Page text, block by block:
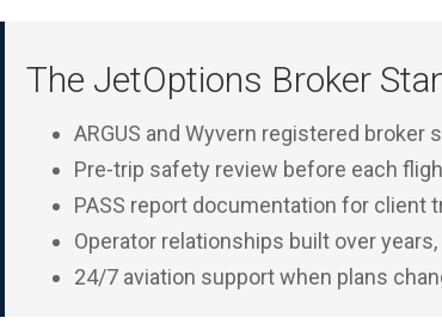
The JetOptions Broker
ARGUS and Wyvern registered broker
Pre-trip safety review before each
PASS report documentation for client
Operator relationships built over
24/7 aviation support when plans